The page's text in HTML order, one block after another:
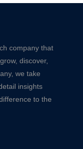
company that
discover,
we take
insights
to the